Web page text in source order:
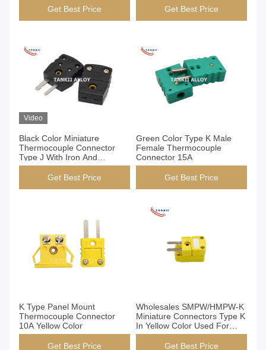
Get Best Price Get Best Price
Video
Black Color Miniature
Thermocouple Connector
Type J With Iron And
Constantan Pin
Get Best Price
Green Color Type K Male
Female Thermocouple
Connector 15A
Get Best Price
K Type Panel Mount
Thermocouple Connector
10A Yellow Color
Get Best Price
Wholesales SMPW/HMPW-K
Miniature Connectors Type K
In Yellow Color Used For
Biopharmaceuticals
Get Best Price